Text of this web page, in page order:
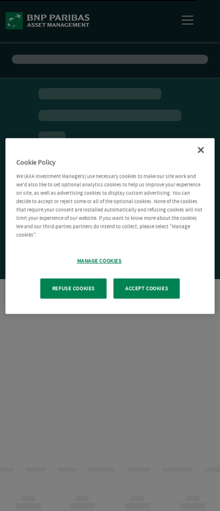
Cookie Policy
We (AXA Investment Managers) use necessary cookies to make our site work and
we'd also like to set optional analytics cookies to help us improve your experience
on site, as well as advertising cookies to display custom advertising. You can
decide to accept or reject some or all of the optional cookies. None of the cookies
that require your consent are installed automatically and refusing cookies will not
limit your experience of our website. If you want to know more about the cookies
We and our third-parties partners do intend to collect, please select "Manage
cookies".
MANAGE COOKIES
REFUSE COOKIES ACCEPT COOKIES